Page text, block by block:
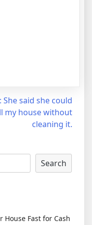
She said she could
my house without
cleaning it.
Search
House Fast for Cash